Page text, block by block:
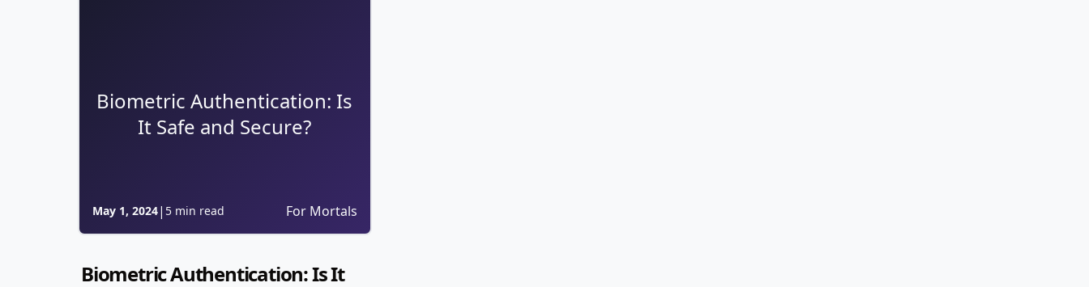
Biometric Authentication: Is
It Safe and Secure?
May 1, 2024| 5 min read For Mortals
Biometric Authentication: Is It